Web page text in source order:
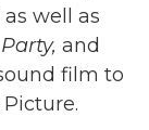
as well as
and
film to